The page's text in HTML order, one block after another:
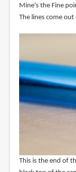
Mine's the Fine
The lines come out
This is the end of